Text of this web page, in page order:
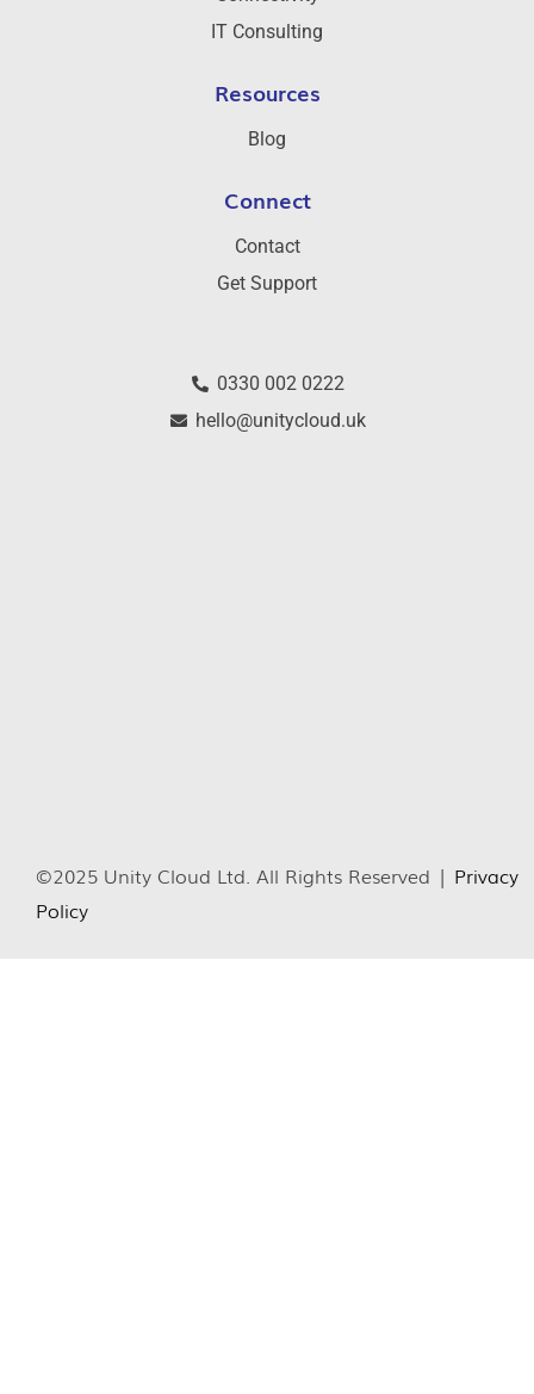
IT Consulting
Resources
Blog
Connect
Contact
Get Support
0330 002 0222
hello@unitycloud.uk
©2025 Unity Cloud Ltd. All Rights Reserved | Privacy
Policy